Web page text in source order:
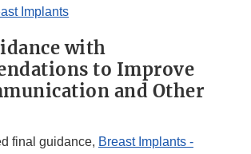
Implants
with
to Improve
and Other
final guidance, Breast Implants -